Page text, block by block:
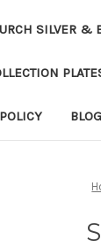
SILVER &
BLOG